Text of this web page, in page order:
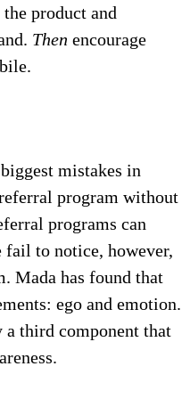
product and
Then encourage
mistakes in
program without
programs can
fail to notice, however,
Mada has found that
ego and emotion.
a third component that